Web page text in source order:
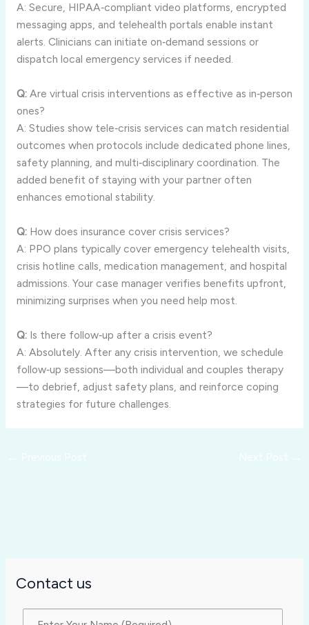
A: Secure, HIPAA‑compliant video platforms, encrypted
messaging apps, and telehealth portals enable instant
alerts. Clinicians can initiate on‑demand sessions or
dispatch local emergency services if needed.
Q:Are virtual crisis interventions as effective as in‑person
ones?
A: Studies show tele‑crisis services can match residential
outcomes when protocols include dedicated phone lines,
safety planning, and multi‑disciplinary coordination. The
added benefit of staying with your partner often
enhances emotional stability.
Q:How does insurance cover crisis services?
A: PPO plans typically cover emergency telehealth visits,
crisis hotline calls, medication management, and hospital
admissions. Your case manager verifies benefits upfront,
minimizing surprises when you need help most.
Q:Is there follow‑up after a crisis event?
A: Absolutely. After any crisis intervention, we schedule
follow‑up sessions—both individual and couples therapy
—to debrief, adjust safety plans, and reinforce coping
strategies for future challenges.
Contact us